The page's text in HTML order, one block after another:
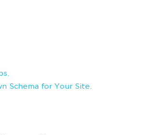
Schema for Your Site.